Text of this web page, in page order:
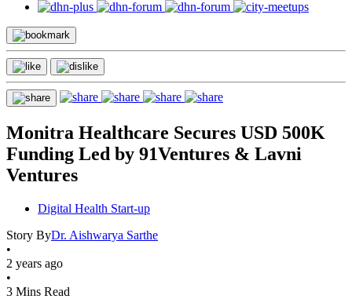
Monitra Healthcare Secures USD 500K
Funding Led by 91Ventures & Lavni
Ventures
Digital Health Start-up
Story ByDr. Aishwarya Sarthe
•
2 years ago
•
3 Mins Read